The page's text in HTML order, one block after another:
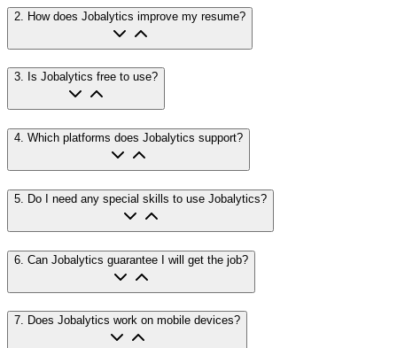
2 How does Jobalytics improve my resume?
3. Is Jobalytics free to use?
4. Which platforms does Jobalytics support?
5 Do I need any special skills to use Jobalytics?
6 Can Jobalytics guarantee I will get the job?
7. Does Jobalytics work on mobile devices?